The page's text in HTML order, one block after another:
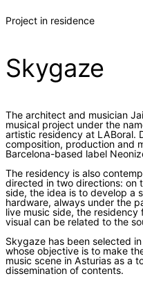
Project in residence
Skygaze
The architect and musician
musical project under the
artistic residency at LABoral.
composition, production and
Barcelona-based label
The residency is also
directed in two directions: on
side, the idea is to develop a
hardware, always under the
live music side, the
visual can be related to the
Skygaze has been selected
whose objective is to make
music scene in Asturias as a
dissemination of contents.